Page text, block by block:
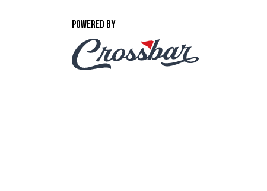
POWERED BY